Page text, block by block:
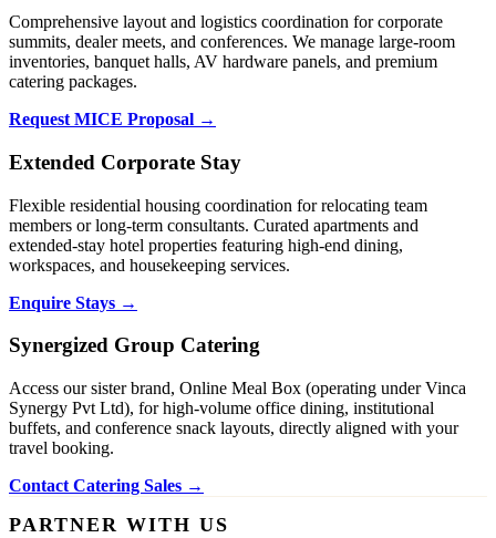
Comprehensive layout and logistics coordination for corporate
summits, dealer meets, and conferences. We manage large-room
inventories, banquet halls, AV hardware panels, and premium
catering packages.
Request MICE Proposal →
Extended Corporate Stay
Flexible residential housing coordination for relocating team
members or long-term consultants. Curated apartments and
extended-stay hotel properties featuring high-end dining,
workspaces, and housekeeping services.
Enquire Stays →
Synergized Group Catering
Access our sister brand, Online Meal Box (operating under Vinca
Synergy Pvt Ltd), for high-volume office dining, institutional
buffets, and conference snack layouts, directly aligned with your
travel booking.
Contact Catering Sales →
PARTNER WITH US